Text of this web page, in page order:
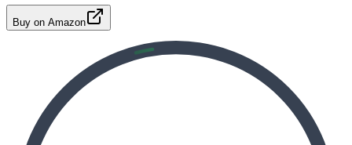
Buy on Amazon